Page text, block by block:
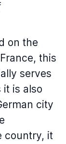
on the
this
serves
it is also
city
country, it